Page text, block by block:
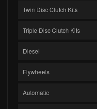
Twin Disc Clutch Kits
Triple Disc Clutch Kits
Diesel
Flywheels
Automatic